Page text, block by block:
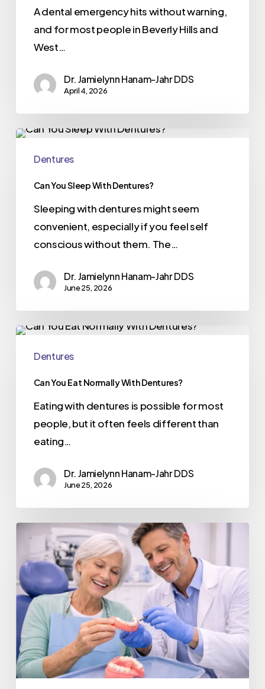
A dental emergency hits without warning,
and for most people in Beverly Hills and
West…
Dr. Jamielynn Hanam-Jahr DDS
April 4, 2026
Dentures
Can You Sleep With Dentures?
Sleeping with dentures might seem
convenient, especially if you feel self
conscious without them. The…
Dr. Jamielynn Hanam-Jahr DDS
June 25, 2026
Dentures
Can You Eat Normally With Dentures?
Eating with dentures is possible for most
people, but it often feels different than
eating…
Dr. Jamielynn Hanam-Jahr DDS
June 25, 2026